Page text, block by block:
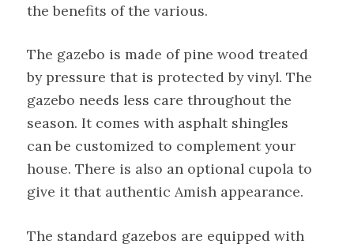
the benefits of the various.
The gazebo is made of pine wood treated
by pressure that is protected by vinyl. The
gazebo needs less care throughout the
season. It comes with asphalt shingles
can be customized to complement your
house. There is also an optional cupola to
give it that authentic Amish appearance.
The standard gazebos are equipped with